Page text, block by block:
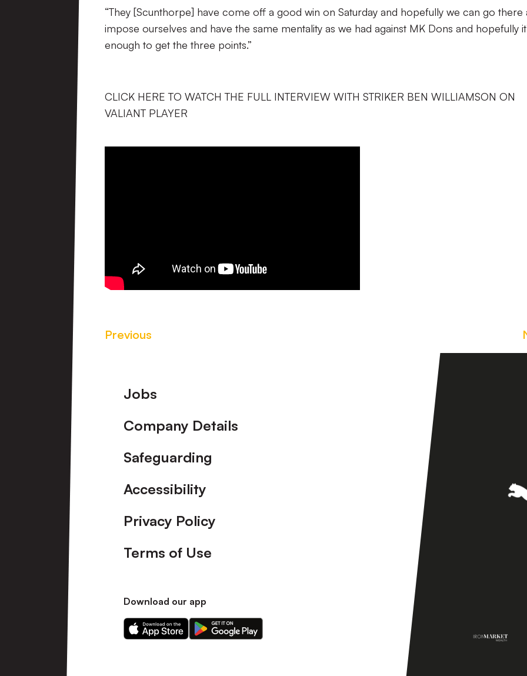
“They [Scunthorpe] have come off a good win on Saturday and hopefully we can go there
impose ourselves and have the same mentality as we had against MK Dons and hopefully
enough to get the three points.”
CLICK HERE TO WATCH THE FULL INTERVIEW WITH STRIKER BEN WILLIAMSON ON
VALIANT PLAYER
Previous
Footer
Jobs
Company Details
Safeguarding
Accessibility
Privacy Policy
Terms of Use
Download our app
Download
our
Download
our